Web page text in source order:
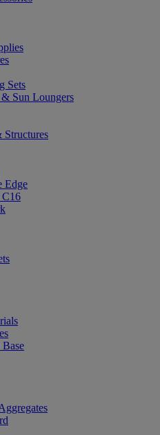
Sets
Sun Loungers
Edge
C16